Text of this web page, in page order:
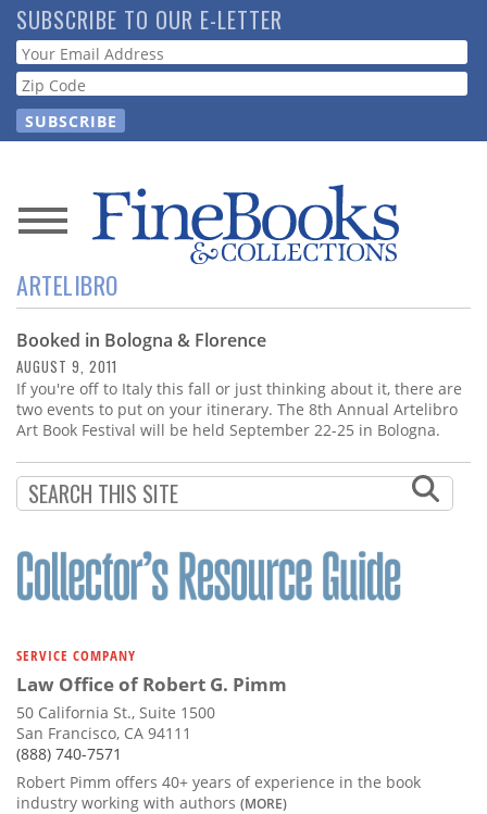
Skip
to
main
content
SUBSCRIBE TO OUR E-LETTER
Webform
News
Magazine
Store
Resource
Guide
Subscribe
Calendar
Contact
ARTELIBRO
Booked in Bologna & Florence
AUGUST 9, 2011
If you're off to Italy this fall or just thinking about it, there are
two events to put on your itinerary. The 8th Annual Artelibro
Art Book Festival will be held September 22-25 in Bologna.
SERVICE COMPANY
Law Office of Robert G. Pimm
50 California St., Suite 1500
San Francisco, CA 94111
(888) 740-7571
Robert Pimm offers 40+ years of experience in the book
industry working with authors (MORE)